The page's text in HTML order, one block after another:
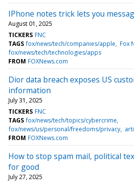
IPhone notes trick lets you
August 01, 2025
TICKERS FNC
TAGS fox/news/tech/companies/apple Fox
fox/news/tech/technologies/apps
FROM FOXNews.com
Dior data breach exposes US
information
July 31, 2025
TICKERS FNC
TAGS fox/news/tech/topics/cybercrime
fox/news/us/personal/freedoms/privacy
FROM FOXNews.com
How to stop spam mail, political
for good
July 27, 2025